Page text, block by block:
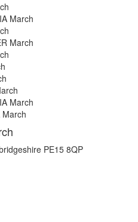
March
March
March
March
PE15 8QP